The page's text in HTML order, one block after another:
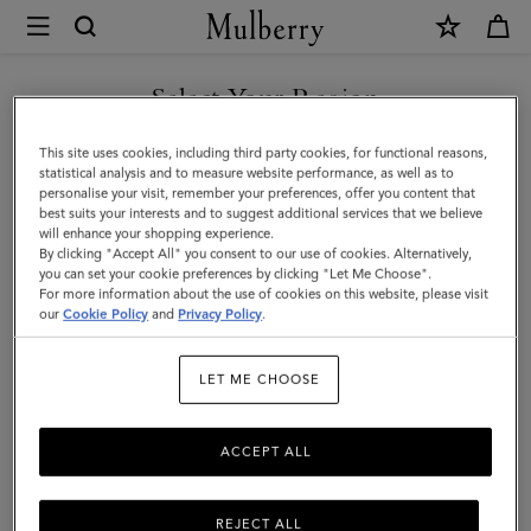
Mulberry
Dragonfly
Keyring
|
Night
Sky
Silky
Calf
Select Your Region
You are currently browsing the United Arab Emirates site but we
noticed you are in United States.
GO TO UNITED STATES SITE
CONTINUE TO UNITED
ARAB EMIRATES SITE
This site uses cookies, including third party cookies, for functional reasons,
statistical analysis and to measure website performance, as well as to
personalise your visit, remember your preferences, offer you content that
best suits your interests and to suggest additional services that we believe
will enhance your shopping experience.
By clicking "Accept All" you consent to our use of cookies. Alternatively,
you can set your cookie preferences by clicking "Let Me Choose".
For more information about the use of cookies on this website, please visit
ourCookie Policy and Privacy Policy.
LET ME CHOOSE
REJECT ALL
ACCEPT ALL